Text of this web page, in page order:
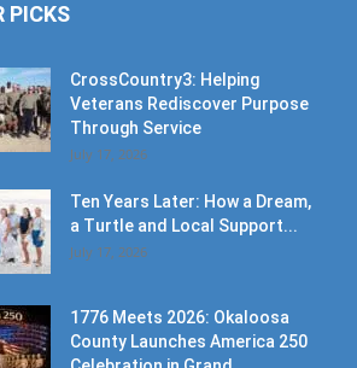
PICKS
CrossCountry3: Helping
Veterans Rediscover Purpose
Through Service
July 17, 2026
Ten Years Later: How a Dream,
a Turtle and Local Support...
July 17, 2026
1776 Meets 2026: Okaloosa
County Launches America 250